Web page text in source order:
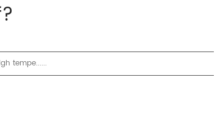
tempe......